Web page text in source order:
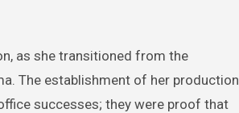
as she transitioned from the
The establishment of her production
successes; they were proof that